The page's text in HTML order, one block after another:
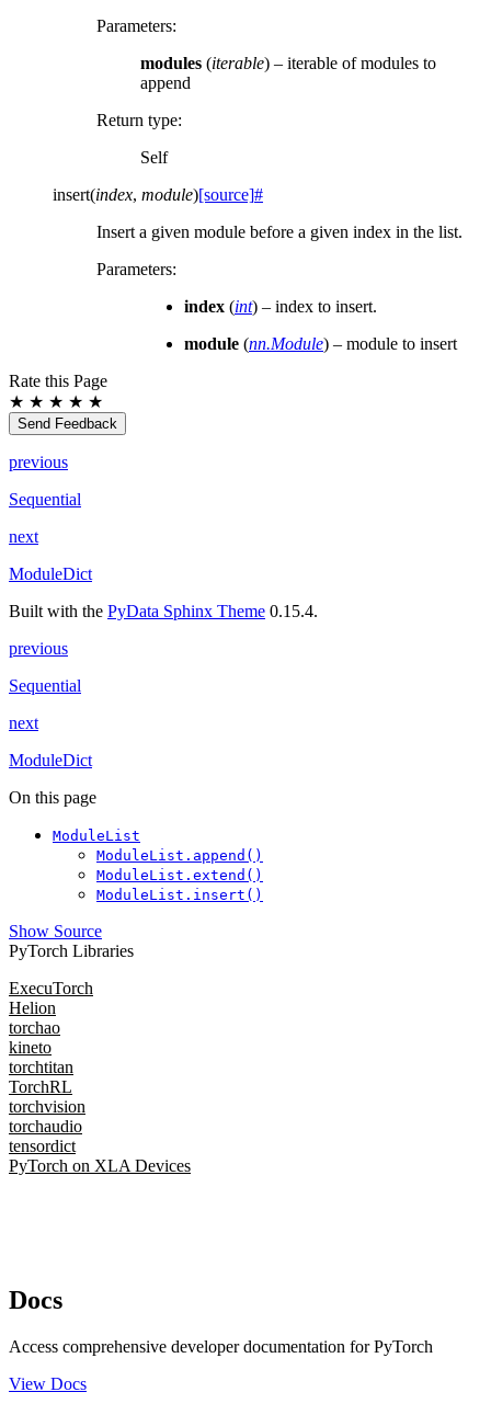
Parameters:
modules (iterable) – iterable of modules to
append
Return type:
Self
insert(index, module)[source]#
Insert a given module before a given index in the list.
Parameters:
index (int) – index to insert.
module (nn.Module) – module to insert
Rate this Page
★ ★ ★ ★ ★
Send Feedback
previous
Sequential
next
ModuleDict
Built with the PyData Sphinx Theme 0.15.4.
previous
Sequential
next
ModuleDict
On this page
ModuleList
ModuleList.append()
ModuleList.extend()
ModuleList.insert()
Show Source
PyTorch Libraries
ExecuTorch
Helion
torchao
kineto
torchtitan
TorchRL
torchvision
torchaudio
tensordict
PyTorch on XLA Devices
Docs
Access comprehensive developer documentation for PyTorch
View Docs